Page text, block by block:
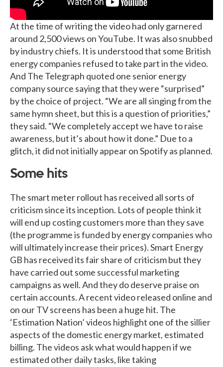
At the time of writing the video had only garnered
around 2,500 views on YouTube. It was also snubbed
by industry chiefs. It is understood that some British
energy companies refused to take part in the video.
And The Telegraph quoted one senior energy
company source saying that they were “surprised”
by the choice of project. “We are all singing from the
same hymn sheet, but this is a question of priorities,”
they said. “We completely accept we have to raise
awareness, but it’s about how it done.” Due to a
glitch, it did not initially appear on Spotify as planned.
Some hits
The smart meter rollout has received all sorts of
criticism since its inception. Lots of people think it
will end up costing customers more than they save
(the programme is funded by energy companies who
will ultimately increase their prices). Smart Energy
GB has received its fair share of criticism but they
have carried out some successful marketing
campaigns as well. And they do deserve praise on
certain accounts. A recent video released online and
on our TV screens has been a huge hit. The
‘Estimation Nation’ videos highlight one of the sillier
aspects of the domestic energy market, estimated
billing. The videos ask what would happen if we
estimated other daily tasks, like taking